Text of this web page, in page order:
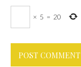
× 5 = 20